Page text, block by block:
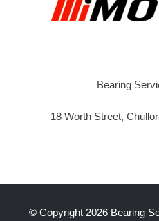
Bearing
18 Worth Street,
© Copyright 2026 Bearing